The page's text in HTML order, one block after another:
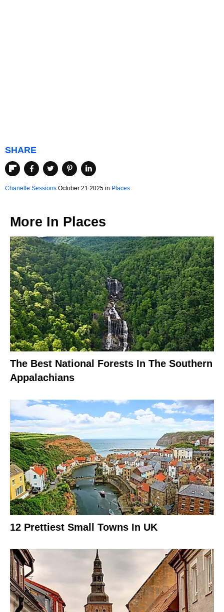
SHARE
Chanelle Sessions October 21 2025 in Places
More In Places
The Best National Forests In The Southern
Appalachians
12 Prettiest Small Towns In UK